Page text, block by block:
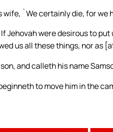
`We certainly die, for we
Jehovah were desirous to
us all these things, nor as
and calleth his name
to move him in the